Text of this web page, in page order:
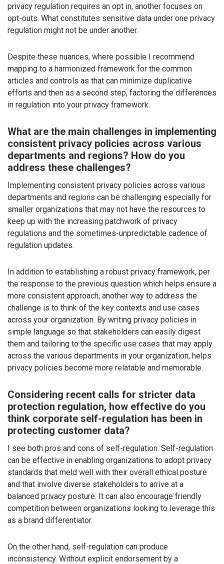
privacy regulation requires an opt in, another focuses on
opt-outs. What constitutes sensitive data under one privacy
regulation might not be under another.
Despite these nuances, where possible I recommend
mapping to a harmonized framework for the common
articles and controls as that can minimize duplicative
efforts and then as a second step, factoring the differences
in regulation into your privacy framework.
What are the main challenges in implementing
consistent privacy policies across various
departments and regions? How do you
address these challenges?
Implementing consistent privacy policies across various
departments and regions can be challenging especially for
smaller organizations that may not have the resources to
keep up with the increasing patchwork of privacy
regulations and the sometimes-unpredictable cadence of
regulation updates.
In addition to establishing a robust privacy framework, per
the response to the previous question which helps ensure a
more consistent approach, another way to address the
challenge is to think of the key contexts and use cases
across your organization. By writing privacy policies in
simple language so that stakeholders can easily digest
them and tailoring to the specific use cases that may apply
across the various departments in your organization, helps
privacy policies become more relatable and memorable.
Considering recent calls for stricter data
protection regulation, how effective do you
think corporate self-regulation has been in
protecting customer data?
I see both pros and cons of self-regulation. Self-regulation
can be effective in enabling organizations to adopt privacy
standards that meld well with their overall ethical posture
and that involve diverse stakeholders to arrive at a
balanced privacy posture. It can also encourage friendly
competition between organizations looking to leverage this
as a brand differentiator.
On the other hand, self-regulation can produce
inconsistency. Without explicit endorsement by a